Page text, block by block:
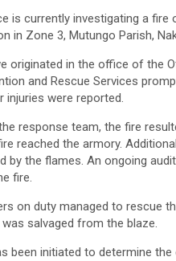
is currently investigating a
in Zone 3, Mutungo Parish,
originated in the office of the
and Rescue Services
injuries were reported.
response team, the fire
reached the armory.
by the flames. An ongoing
fire.
on duty managed to rescue
salvaged from the blaze.
been initiated to determine